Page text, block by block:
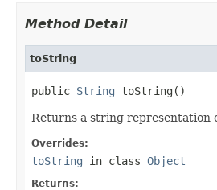
Method Detail
toString
public String toString()
Returns a string representation
Overrides:
toString in class Object
Returns: